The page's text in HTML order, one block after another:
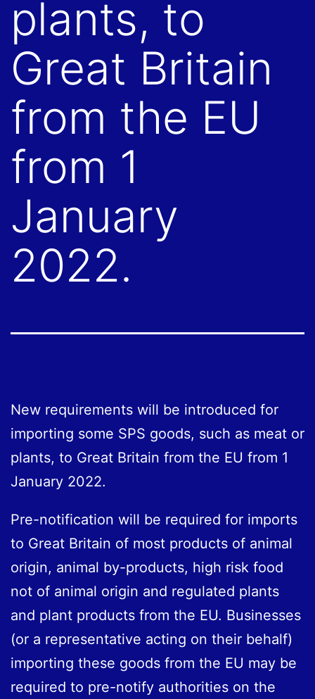
plants, to
Great Britain
from the EU
from 1
January
2022.
New requirements will be introduced for
importing some SPS goods, such as meat or
plants, to Great Britain from the EU from 1
January 2022.
Pre-notification will be required for imports
to Great Britain of most products of animal
origin, animal by-products, high risk food
not of animal origin and regulated plants
and plant products from the EU. Businesses
(or a representative acting on their behalf)
importing these goods from the EU may be
required to pre-notify authorities on the